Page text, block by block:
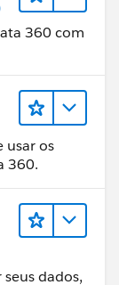
360 com
usar os
360.
dados,